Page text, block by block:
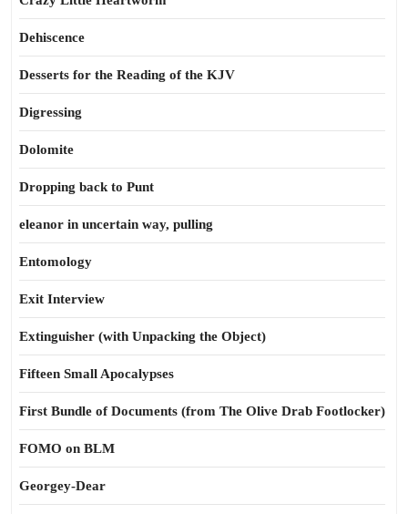
Dehiscence
Desserts for the Reading of the KJV
Digressing
Dolomite
Dropping back to Punt
eleanor in uncertain way, pulling
Entomology
Exit Interview
Extinguisher (with Unpacking the Object)
Fifteen Small Apocalypses
First Bundle of Documents (from The Olive Drab Footlocker)
FOMO on BLM
Georgey-Dear